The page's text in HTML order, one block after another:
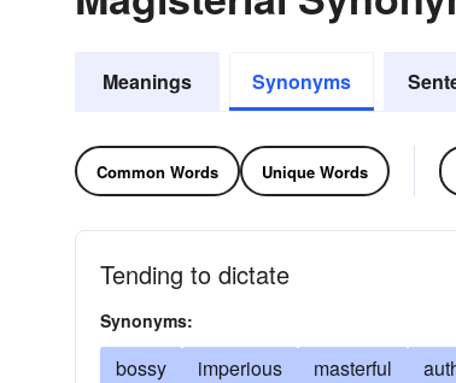
Meanings Synonyms
Common Words Unique Words
Tending to dictate
Synonyms:
bossy imperious masterful